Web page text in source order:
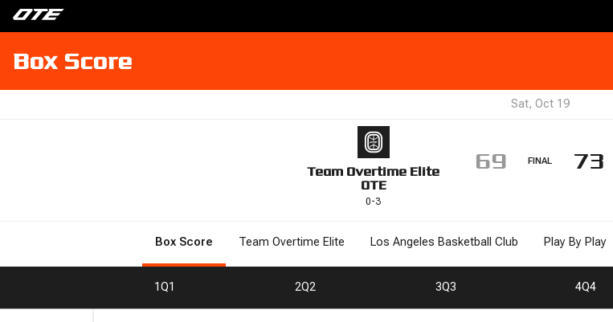
Box Score
Sat, Oct 19
Team Overtime Elite
OTE
0-3
69 FINAL 73
Box Score Team Overtime Elite Los Angeles Basketball Club Play By Play
1Q1 2Q2 3Q3 4Q4